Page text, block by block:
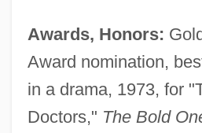
Awards, Honors:
Award nomination,
in a drama, 1973, for
Doctors," The Bold